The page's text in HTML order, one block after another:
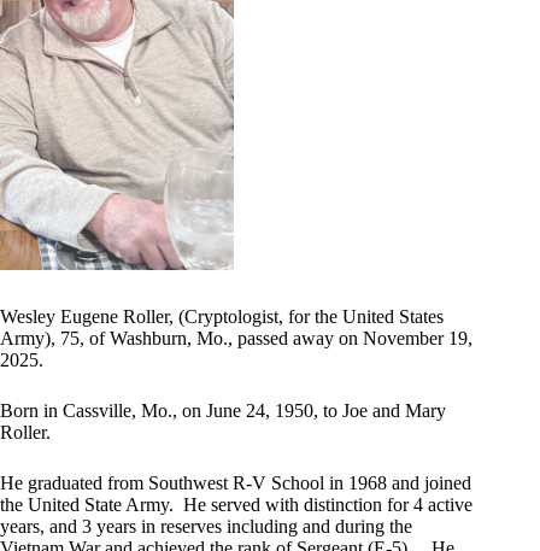
Wesley Eugene Roller, (Cryptologist, for the United States
Army), 75, of Washburn, Mo., passed away on November 19,
2025.
Born in Cassville, Mo., on June 24, 1950, to Joe and Mary
Roller.
He graduated from Southwest R-V School in 1968 and joined
the United State Army. He served with distinction for 4 active
years, and 3 years in reserves including and during the